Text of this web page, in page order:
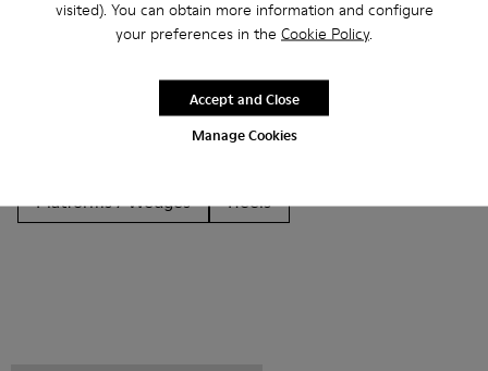
visited). You can obtain more information and configure
your preferences in the Cookie Policy.
Manage Cookies
Accept and Close
Loafers Clogs Sandals
Platforms / Wedges
Heels